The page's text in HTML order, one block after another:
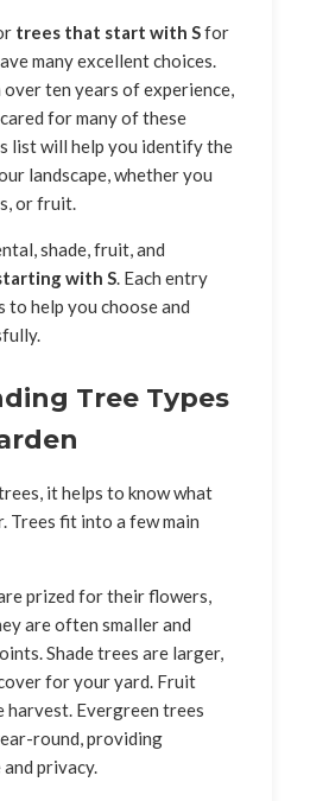
trees that start with Sfor
many excellent choices.
ten years of experience,
for many of these
list will help you identify the
landscape, whether you
or fruit.
shade, fruit, and
with S. Each entry
to help you choose and
Tree Types
it helps to know what
Trees fit into a few main
prized for their flowers,
are often smaller and
Shade trees are larger,
for your yard. Fruit
harvest. Evergreen trees
round, providing
privacy.